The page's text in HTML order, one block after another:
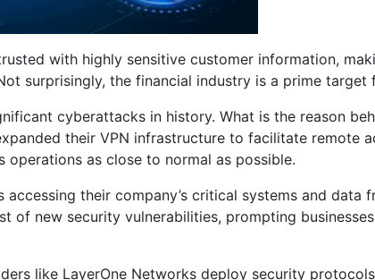
with highly sensitive customer information,
surprisingly, the financial industry is a prime target
cyberattacks in history. What is the reason
their VPN infrastructure to facilitate remote
operations as close to normal as possible.
their company’s critical systems and data
of new security vulnerabilities, prompting
like LayerOne Networks deploy security